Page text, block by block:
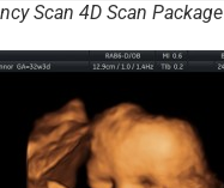
Scan 4D Scan Package